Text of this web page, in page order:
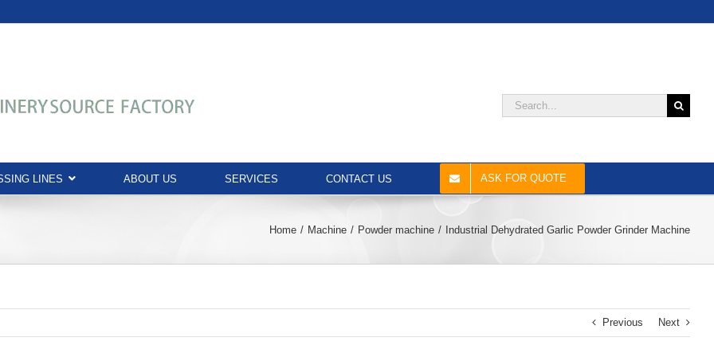
Search
LINES ABOUT US SERVICES CONTACT US ASK FOR QUOTE
Home Machine Powder machine Industrial Dehydrated Garlic Powder Grinder Machine
Previous Next